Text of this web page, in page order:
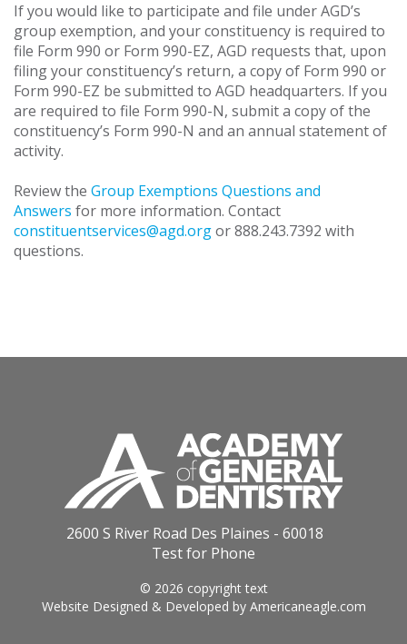
If you would like to participate and file under AGD’s
group exemption, and your constituency is required to
file Form 990 or Form 990-EZ, AGD requests that, upon
filing your constituency’s return, a copy of Form 990 or
Form 990-EZ be submitted to AGD headquarters. If you
are required to file Form 990-N, submit a copy of the
constituency’s Form 990-N and an annual statement of
activity.
Review the Group Exemptions Questions and
Answers for more information. Contact
constituentservices@agd.orgor 888.243.7392 with
questions.
2600 S River Road Des Plaines - 60018
Test for Phone
© 2026 copyright text
Website Designed & Developed by Americaneagle.com